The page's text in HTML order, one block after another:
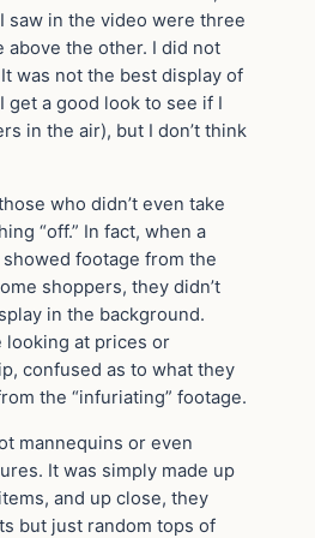
saw in the video were three
above the other. I did not
was not the best display of
get a good look to see if I
in the air), but I don’t think
who didn’t even take
“off.” In fact, when a
footage from the
shoppers, they didn’t
in the background.
looking at prices or
confused as to what they
the “infuriating” footage.
mannequins or even
It was simply made up
and up close, they
but just random tops of